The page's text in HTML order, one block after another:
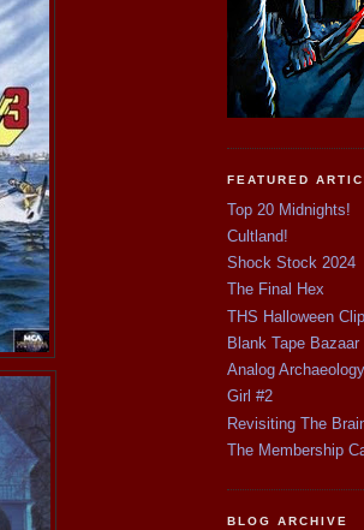
FEATURED
Top 20 Midnights!
Cultland!
Shock Stock 2024
The Final Hex
THS Halloween
Blank Tape Bazaar
Analog Archaeology
Girl #2
Revisiting The
The Membership
BLOG ARCHIVE